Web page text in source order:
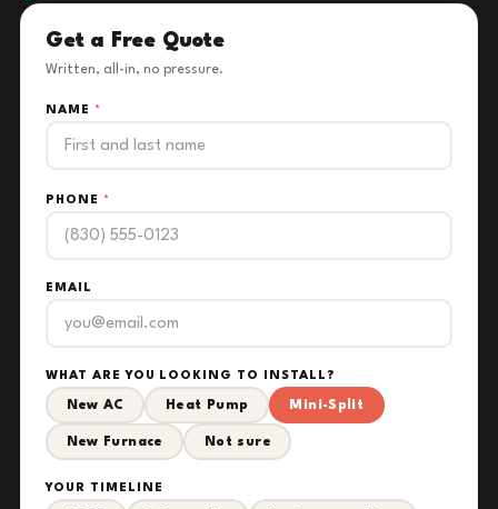
Get a Free Quote
Written, all-in, no pressure.
NAME *
PHONE *
EMAIL
WHAT ARE YOU LOOKING TO INSTALL?
New AC Heat Pump Mini-Split
New Furnace Not sure
YOUR TIMELINE